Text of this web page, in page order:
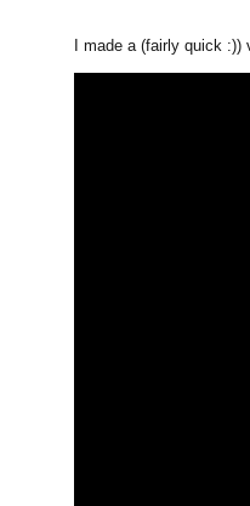
I made a (fairly quick